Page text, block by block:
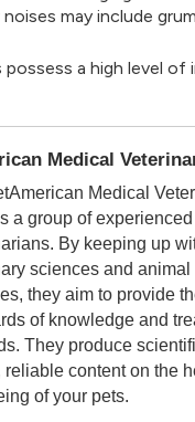
noises may include
a high level of
Medical
Medical
a group of experienced
By keeping up
sciences and animal
they aim to provide
of knowledge and
They produce
reliable content on the
of your pets.